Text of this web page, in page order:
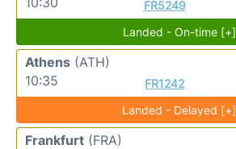
FR5249
Landed - On-time [+]
Athens (ATH)
10:35
FR1242
Landed - Delayed [+]
Frankfurt (FRA)